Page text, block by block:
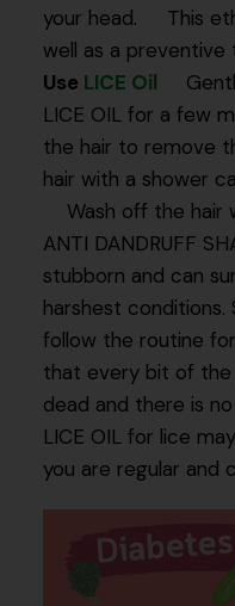
your head. This
well as a preventive
Use LICE Oil
LICE OIL for a few
the hair to remove
hair with a shower
Wash off the hair
ANTI DANDRUFF
stubborn and can
harshest
follow the routine
that every bit of the
dead and there is
LICE OIL for lice
you are regular and